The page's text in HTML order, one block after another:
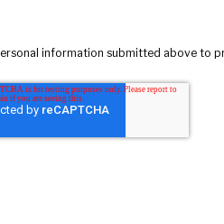
information submitted above to